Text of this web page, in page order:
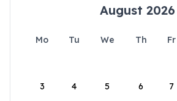
August 2026
Mo Tu We Th Fr
3 4 5 6 7